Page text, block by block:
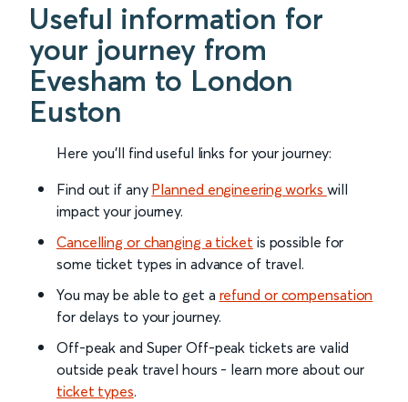
Useful information for
your journey from
Evesham to London
Euston
Here you'll find useful links for your journey:
Find out if any Planned engineering works will
impact your journey.
Cancelling or changing a ticket is possible for
some ticket types in advance of travel.
You may be able to get a refund or compensation
for delays to your journey.
Off-peak and Super Off-peak tickets are valid
outside peak travel hours - learn more about our
ticket types.